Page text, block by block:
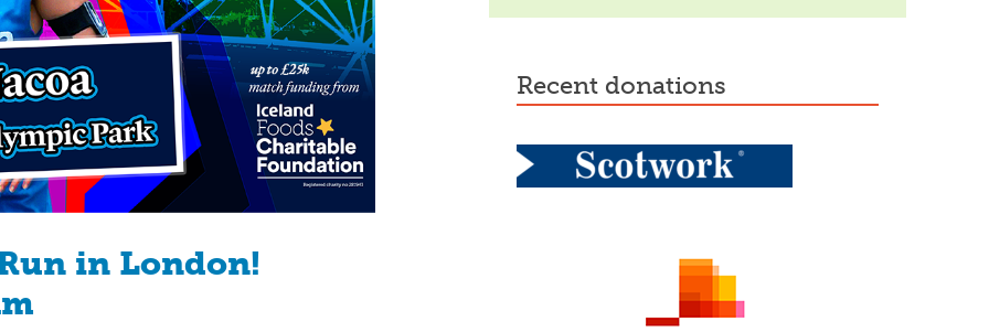
in London!
recent donations